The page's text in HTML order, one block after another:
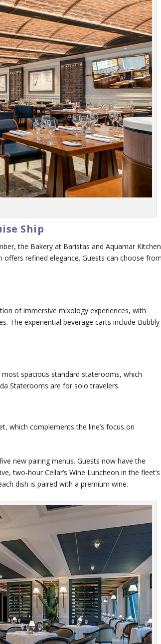
Ship
the Bakery at Baristas and Aquamar
refined elegance. Guests can choose
of immersive mixology experiences, with
The experiential beverage carts include Bubbly
spacious standard staterooms, which
Staterooms are for solo travelers.
which complements the line’s focus on
new pairing menus. Guests now have the
two-hour Cellar’s Wine Luncheon in the fleet’s
dish is paired with a premium wine.